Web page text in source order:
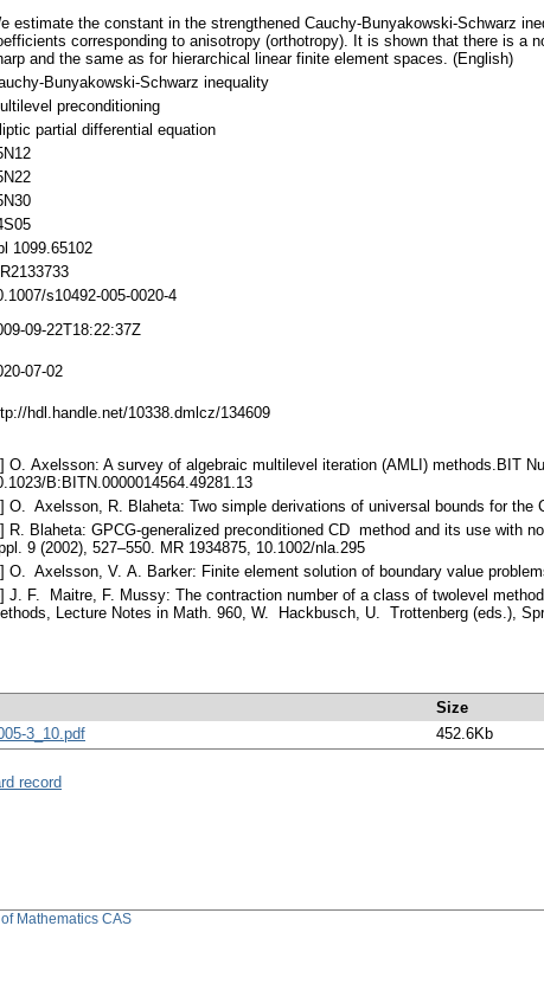
estimate the constant in the strengthened Cauchy-Bunyakowski-Schwarz
corresponding to anisotropy (orthotropy). It is shown that there is a
and the same as for hierarchical linear finite element spaces. (English)
Bunyakowski-Schwarz inequality
preconditioning
partial differential equation
1099.65102
s10492-005-0020-4
09-22T18:22:37Z
07-02
hdl.handle.net/10338.dmlcz/134609
O. Axelsson: A survey of algebraic multilevel iteration (AMLI) methods.BIT
B:BITN.0000014564.49281.13
O. Axelsson, R. Blaheta: Two simple derivations of universal bounds for
R. Blaheta: GPCG-generalized preconditioned CD method and its use with
9 (2002), 527–550. MR 1934875, 10.1002/nla.295
O. Axelsson, V. A. Barker: Finite element solution of boundary value
J. F. Maitre, F. Mussy: The contraction number of a class of twolevel
Lecture Notes in Math. 960, W. Hackbusch, U. Trottenberg (eds.),
Size
3_10.pdf
452.6Kb
record
of Mathematics CAS